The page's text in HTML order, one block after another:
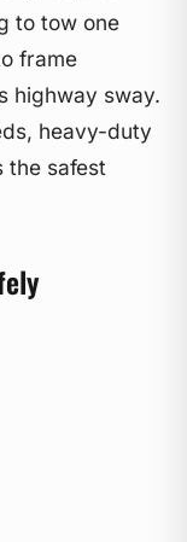
to tow one
frame
highway sway.
heavy-duty
safest